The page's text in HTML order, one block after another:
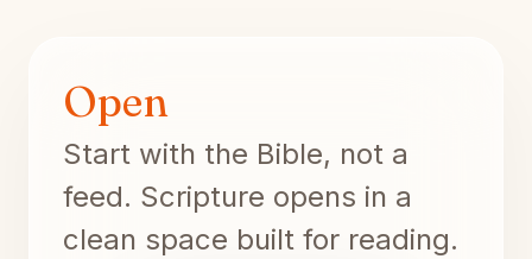
Open
Start with the Bible, not a
feed. Scripture opens in a
clean space built for reading.